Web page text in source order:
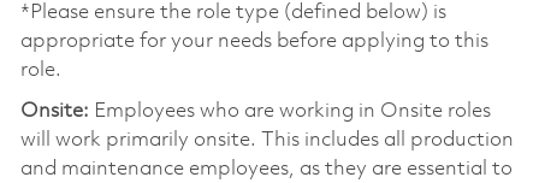
*Please ensure the role type (defined below) is
appropriate for your needs before applying to this
role.
Onsite: Employees who are working in Onsite roles
will work primarily onsite. This includes all production
and maintenance employees, as they are essential to